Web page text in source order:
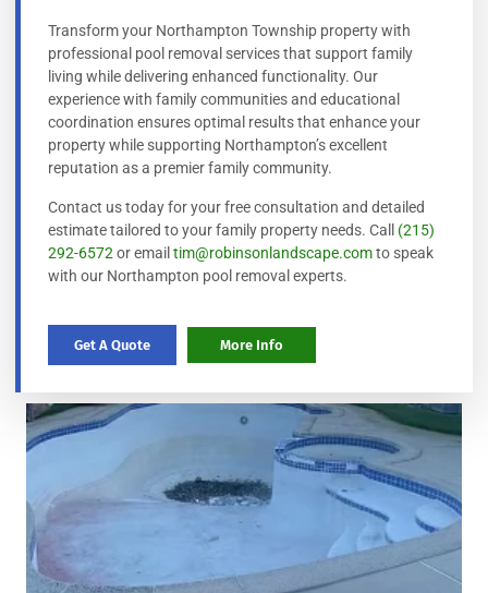
Transform your Northampton Township property with
professional pool removal services that support family
living while delivering enhanced functionality. Our
experience with family communities and educational
coordination ensures optimal results that enhance your
property while supporting Northampton’s excellent
reputation as a premier family community.
Contact us today for your free consultation and detailed
estimate tailored to your family property needs. Call (215)
292-6572 or email tim@robinsonlandscape.comto speak
with our Northampton pool removal experts.
Get A Quote More Info